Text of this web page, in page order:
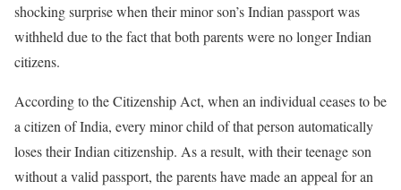
shocking surprise when their minor son’s Indian passport was
withheld due to the fact that both parents were no longer Indian
citizens.
According to the Citizenship Act, when an individual ceases to be
a citizen of India, every minor child of that person automatically
loses their Indian citizenship. As a result, with their teenage son
without a valid passport, the parents have made an appeal for an